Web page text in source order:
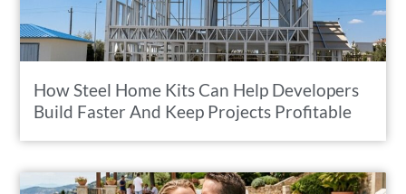
How Steel Home Kits Can Help Developers
Build Faster And Keep Projects Profitable